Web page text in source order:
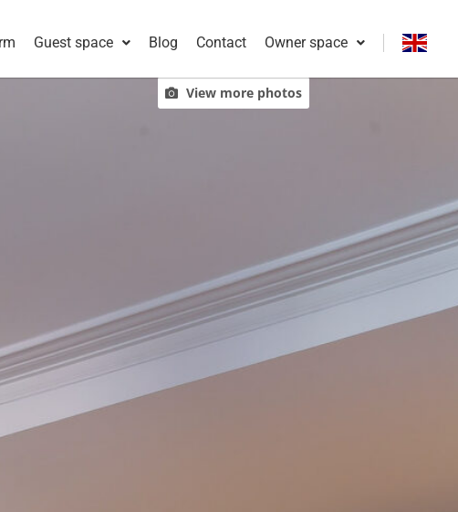
Guest space Blog Contact Owner space
Français
View more photos